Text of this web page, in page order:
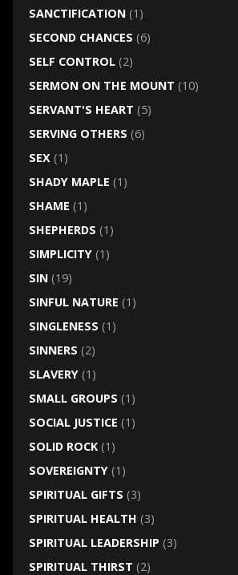
SANCTIFICATION(1)
SECOND CHANCES (6)
SELF CONTROL(2)
SERMON ON THE MOUNT (10)
SERVANT'S HEART (5)
SERVING OTHERS (6)
SEX (1)
SHADY MAPLE (1)
SHAME (1)
SHEPHERDS (1)
SIMPLICITY(1)
SIN(19)
SINFUL NATURE (1)
SINGLENESS (1)
SINNERS (2)
SLAVERY(1)
SMALL GROUPS (1)
SOCIAL JUSTICE (1)
SOLID ROCK(1)
SOVEREIGNTY(1)
SPIRITUAL GIFTS (3)
SPIRITUAL HEALTH (3)
SPIRITUAL LEADERSHIP (3)
SPIRITUAL THIRST (2)